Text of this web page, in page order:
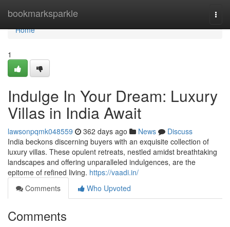
bookmarksparkle
Home
Home
1
Indulge In Your Dream: Luxury
Villas in India Await
lawsonpqmk048559 362 days ago News
Discuss
India beckons discerning buyers with an exquisite collection of
luxury villas. These opulent retreats, nestled amidst breathtaking
landscapes and offering unparalleled indulgences, are the
epitome of refined living. https://vaadi.in/
Comments
Who Upvoted
Comments